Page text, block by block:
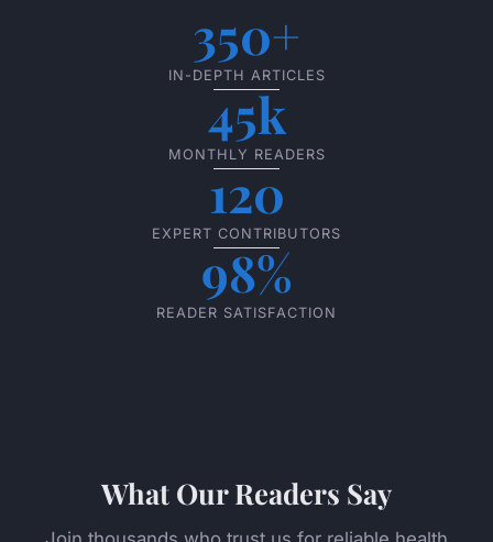
350+
IN-DEPTH ARTICLES
45k
MONTHLY READERS
120
EXPERT CONTRIBUTORS
98%
READER SATISFACTION
What Our Readers Say